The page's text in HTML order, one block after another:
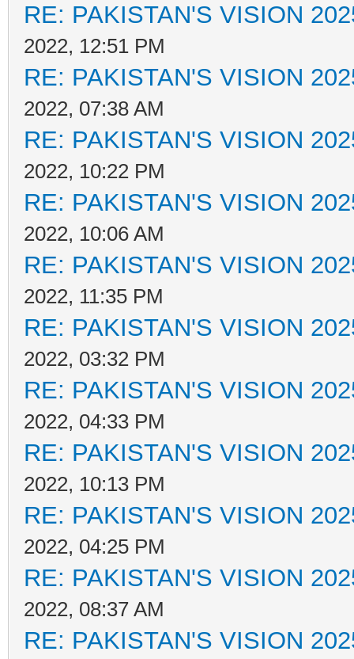
RE: PAKISTAN'S VISION
2022, 12:51 PM
RE: PAKISTAN'S VISION
2022, 07:38 AM
RE: PAKISTAN'S VISION
2022, 10:22 PM
RE: PAKISTAN'S VISION
2022, 10:06 AM
RE: PAKISTAN'S VISION
2022, 11:35 PM
RE: PAKISTAN'S VISION
2022, 03:32 PM
RE: PAKISTAN'S VISION
2022, 04:33 PM
RE: PAKISTAN'S VISION
2022, 10:13 PM
RE: PAKISTAN'S VISION
2022, 04:25 PM
RE: PAKISTAN'S VISION
2022, 08:37 AM
RE: PAKISTAN'S VISION